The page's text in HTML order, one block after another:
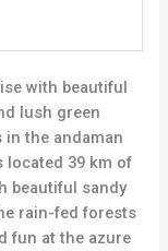
with beautiful
lush green
the andaman
located 39 km of
beautiful sandy
rain-fed forests
fun at the azure